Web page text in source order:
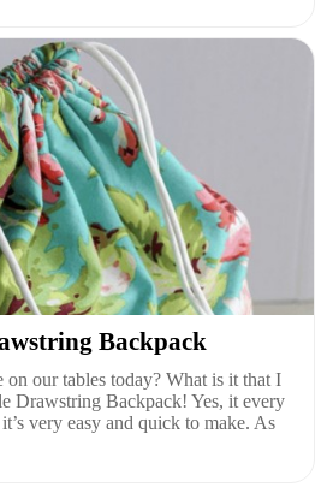
Backpack
our tables today? What is it that I
Drawstring Backpack! Yes, it every
very easy and quick to make. As